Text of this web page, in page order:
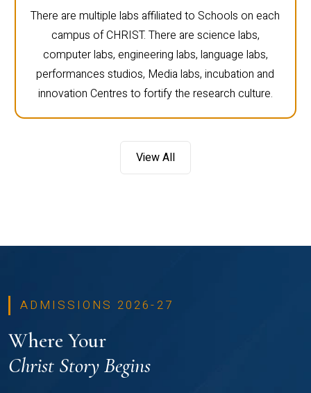
There are multiple labs affiliated to Schools on each
campus of CHRIST. There are science labs,
computer labs, engineering labs, language labs,
performances studios, Media labs, incubation and
innovation Centres to fortify the research culture.
View All
ADMISSIONS 2026-27
Where Your
Christ Story Begins